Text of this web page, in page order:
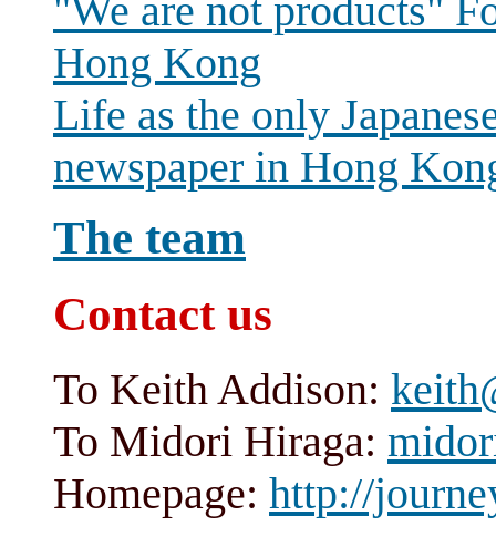
"We are not products"
Hong Kong
Life as the only
newspaper in Hong
The team
Contact us
To Keith Addison:
To Midori Hiraga:
Homepage: http://